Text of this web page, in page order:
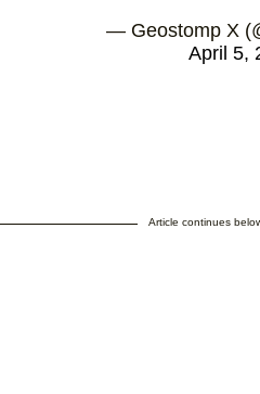
— Geostomp X
April 5,
Article continues